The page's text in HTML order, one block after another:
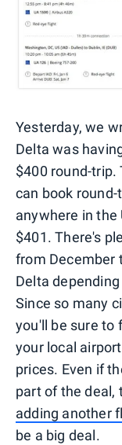
Yesterday, we
Delta was
$400 round-
can book
anywhere in the
$401. There's
from December
Delta
Since so many
you'll be sure to
your local
prices. Even if
part of the deal,
adding another
be a big deal.